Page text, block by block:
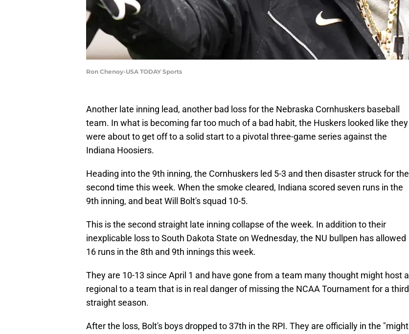
Ron Chenoy-USA TODAY Sports
Another late inning lead, another bad loss for the Nebraska Cornhuskers baseball
team. In what is becoming far too much of a bad habit, the Huskers looked like they
were about to get off to a solid start to a pivotal three-game series against the
Indiana Hoosiers.
Heading into the 9th inning, the Cornhuskers led 5-3 and then disaster struck for the
second time this week. When the smoke cleared, Indiana scored seven runs in the
9th inning, and beat Will Bolt's squad 10-5.
This is the second straight late inning collapse of the week. In addition to their
inexplicable loss to South Dakota State on Wednesday, the NU bullpen has allowed
16 runs in the 8th and 9th innings this week.
They are 10-13 since April 1 and have gone from a team many thought might host a
regional to a team that is in real danger of missing the NCAA Tournament for a third
straight season.
After the loss, Bolt's boys dropped to 37th in the RPI. They are officially in the "might